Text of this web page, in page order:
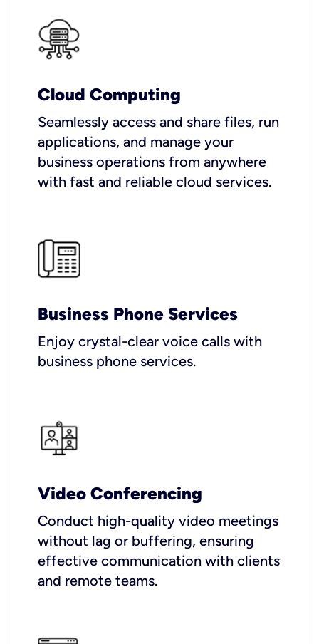
Cloud Computing
Seamlessly access and share files, run
applications, and manage your
business operations from anywhere
with fast and reliable cloud services.
Business Phone Services
Enjoy crystal-clear voice calls with
business phone services.
Video Conferencing
Conduct high-quality video meetings
without lag or buffering, ensuring
effective communication with clients
and remote teams.